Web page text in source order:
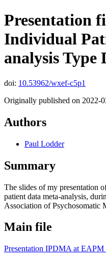
Presentation
Individual
analysis Type
doi: 10.53962/wxef-c5p1
Originally published on 2022-
Authors
Paul Lodder
Summary
The slides of my presentation
patient data meta-analysis,
Association of Psychosomatic
Main file
Presentation IPDMA at EAPM